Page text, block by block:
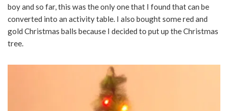
boy and so far, this was the only one that I found that can be
converted into an activity table. I also bought some red and
gold Christmas balls because I decided to put up the Christmas
tree.